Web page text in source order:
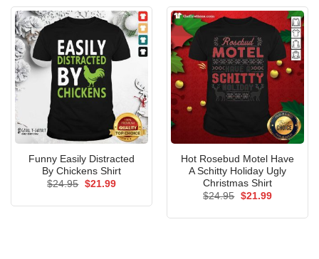
Funny Easily Distracted
By Chickens Shirt
$24.95 Original
$21.99Current
Hot Rosebud Motel Have
A Schitty Holiday Ugly
Christmas Shirt
$24.95 Original
$21.99Current